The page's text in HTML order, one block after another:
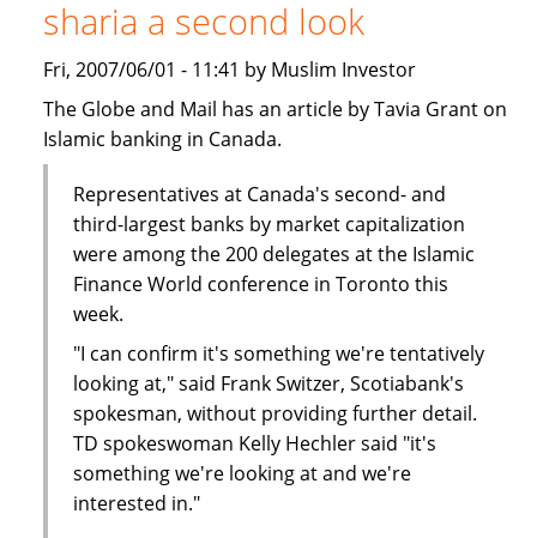
Finance
Call
for
Papers
sharia a second look
Fri, 2007/06/01 - 11:41 by Muslim Investor
The Globe and Mail has an article by Tavia Grant on
Islamic banking in Canada.
Representatives at Canada's second- and
third-largest banks by market capitalization
were among the 200 delegates at the Islamic
Finance World conference in Toronto this
week.
"I can confirm it's something we're tentatively
looking at," said Frank Switzer, Scotiabank's
spokesman, without providing further detail.
TD spokeswoman Kelly Hechler said "it's
something we're looking at and we're
interested in."